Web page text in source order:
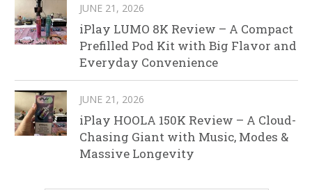
JUNE 21, 2026
iPlay LUMO 8K Review – A Compact
Prefilled Pod Kit with Big Flavor and
Everyday Convenience
JUNE 21, 2026
iPlay HOOLA 150K Review – A Cloud-
Chasing Giant with Music, Modes &
Massive Longevity